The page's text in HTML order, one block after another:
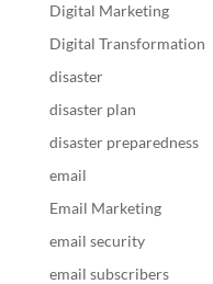
Digital Marketing
Digital Transformation
disaster
disaster plan
disaster preparedness
email
Email Marketing
email security
email subscribers